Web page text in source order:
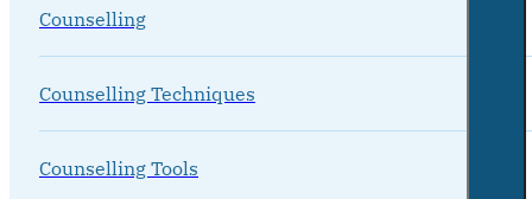
Counselling
Counselling Techniques
Counselling Tools